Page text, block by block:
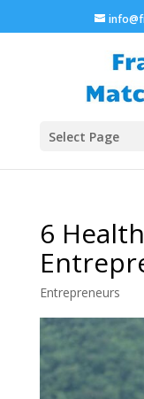
Select Page
6
Entrepreneurs